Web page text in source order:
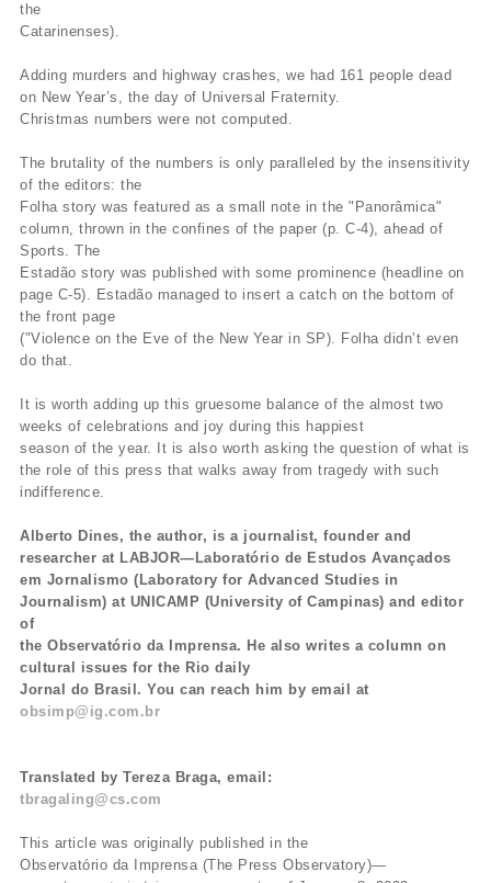
the
Catarinenses).
Adding murders and highway crashes, we had 161 people dead
on New Year’s, the day of Universal Fraternity.
Christmas numbers were not computed.
The brutality of the numbers is only paralleled by the insensitivity
of the editors: the
Folha story was featured as a small note in the "Panorâmica"
column, thrown in the confines of the paper (p. C-4), ahead of
Sports. The
Estadão story was published with some prominence (headline on
page C-5). Estadão managed to insert a catch on the bottom of
the front page
("Violence on the Eve of the New Year in SP). Folha didn’t even
do that.
It is worth adding up this gruesome balance of the almost two
weeks of celebrations and joy during this happiest
season of the year. It is also worth asking the question of what is
the role of this press that walks away from tragedy with such
indifference.
Alberto Dines, the author, is a journalist, founder and
researcher at LABJOR—Laboratório de Estudos Avançados
em Jornalismo (Laboratory for Advanced Studies in
Journalism) at UNICAMP (University of Campinas) and editor
of
the Observatório da Imprensa. He also writes a column on
cultural issues for the Rio daily
Jornal do Brasil. You can reach him by email at
obsimp@ig.com.br
Translated by Tereza Braga, email:
tbragaling@cs.com
This article was originally published in the
Observatório da Imprensa (The Press Observatory)—